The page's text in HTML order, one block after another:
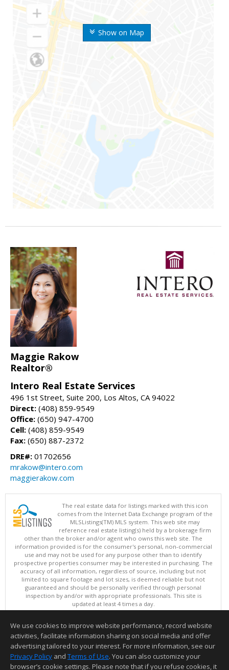
Show on Map
Maggie Rakow
Realtor®
Intero Real Estate Services
496 1st Street, Suite 200, Los Altos, CA 94022
Direct: (408) 859-9549
Office: (650) 947-4700
Cell: (408) 859-9549
Fax: (650) 887-2372
DRE#: 01702656
mrakow@intero.com
maggierakow.com
The real estate data for listings marked with this icon
comes from the Internet Data Exchange program of the
MLSListings(TM) MLS system. This web site may
reference real estate listing(s) held by a brokerage firm
other than the broker and/or agent who owns this web site. The
information provided is for the consumer's personal, non-commercial
use and may not be used for any purpose other than to identify
prospective properties consumer may be interested in purchasing. The
accuracy of all information, regardless of source, including but not
limited to square footage and lot sizes, is deemed reliable but not
guaranteed and should be personally verified through personal
inspection by and/or with appropriate professionals. This site is
updated at least 4 times a day.
Copyright © MLSListings Inc. 2026. All rights reserved
This content last updated on 08/07/2026 07:07 AM.
Information deemed reliable but not guaranteed to be accurate.
We use cookies to improve website performance, record website
activities, facilitate information sharing on social media and offer
advertising tailored to your interest. For more information, see our
Privacy Policy and Terms of Use. You can also customize your
browser’s cookie settings. Please note that if you refuse cookies, it